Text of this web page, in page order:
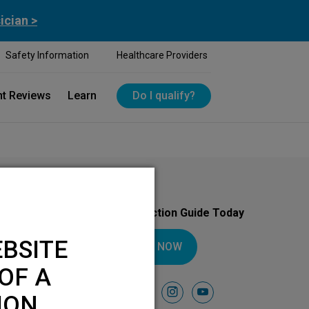
>
Safety Information Healthcare Providers
Reviews Learn Do I qualify?
Download Your Introduction Guide Today
DOWNLOAD NOW
facebookinstagramyoutube
A